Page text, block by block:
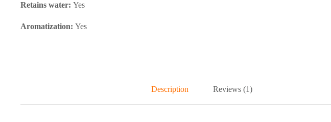
Retains water: Yes
Aromatization: Yes
Description Reviews (1)